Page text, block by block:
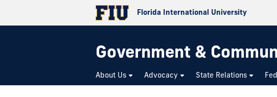
Florida International University
Government &
About Us Advocacy State Relations